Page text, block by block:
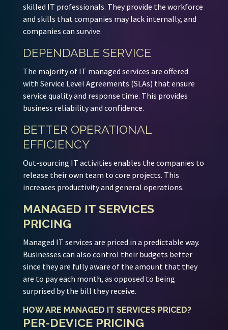
skilled IT professionals. They provide the workforce
and skills that companies may lack internally, and
companies can survive.
DEPENDABLE SERVICE
The majority of IT managed services are offered
with Service Level Agreements (SLAs) that ensure
service quality and response time. This provides
business reliability and confidence.
BETTER OPERATIONAL
EFFICIENCY
Out-sourcing IT activities enables the companies to
release their own team to core projects. This
increases productivity and general operations.
MANAGED IT SERVICES
PRICING
Managed IT services are priced in a predictable way.
Businesses can also control their budgets better
since they are fully aware of the amount that they
are to pay each month, as opposed to being
surprised by the bill they receive.
HOW ARE MANAGED IT SERVICES PRICED?
PER-DEVICE PRICING